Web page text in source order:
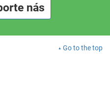
nás
Go to the top